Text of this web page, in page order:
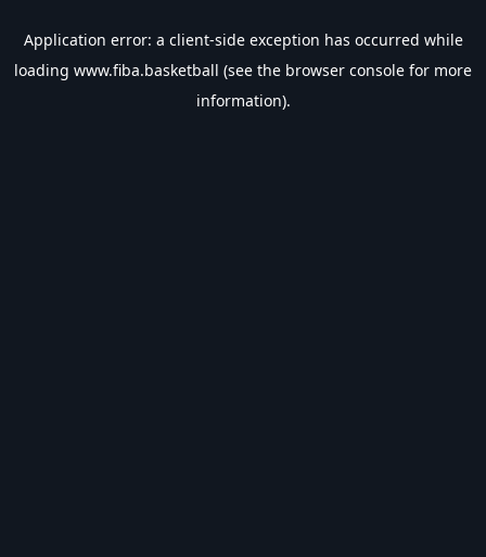
Application error: a client-side exception has occurred while
loading www.fiba.basketball (see the browser console for more
information).